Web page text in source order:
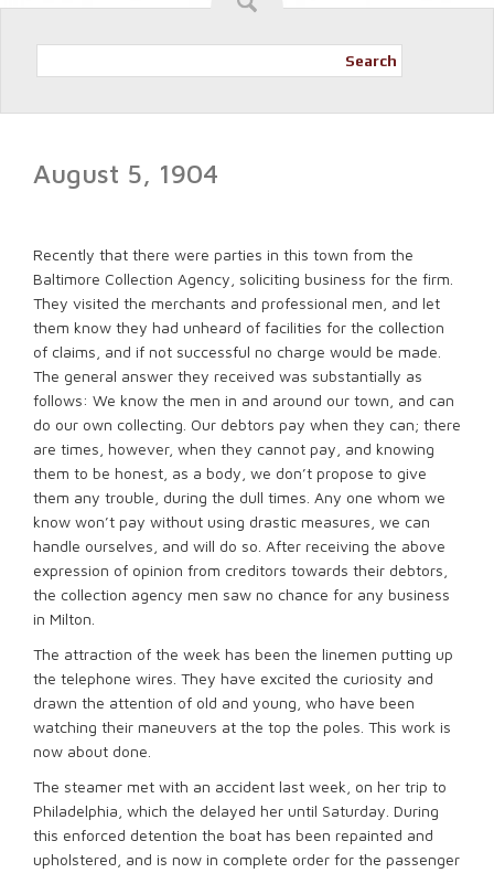
Search
August 5, 1904
Recently that there were parties in this town from the
Baltimore Collection Agency, soliciting business for the firm.
They visited the merchants and professional men, and let
them know they had unheard of facilities for the collection
of claims, and if not successful no charge would be made.
The general answer they received was substantially as
follows: We know the men in and around our town, and can
do our own collecting. Our debtors pay when they can; there
are times, however, when they cannot pay, and knowing
them to be honest, as a body, we don’t propose to give
them any trouble, during the dull times. Any one whom we
know won’t pay without using drastic measures, we can
handle ourselves, and will do so. After receiving the above
expression of opinion from creditors towards their debtors,
the collection agency men saw no chance for any business
in Milton.
The attraction of the week has been the linemen putting up
the telephone wires. They have excited the curiosity and
drawn the attention of old and young, who have been
watching their maneuvers at the top the poles. This work is
now about done.
The steamer met with an accident last week, on her trip to
Philadelphia, which the delayed her until Saturday. During
this enforced detention the boat has been repainted and
upholstered, and is now in complete order for the passenger